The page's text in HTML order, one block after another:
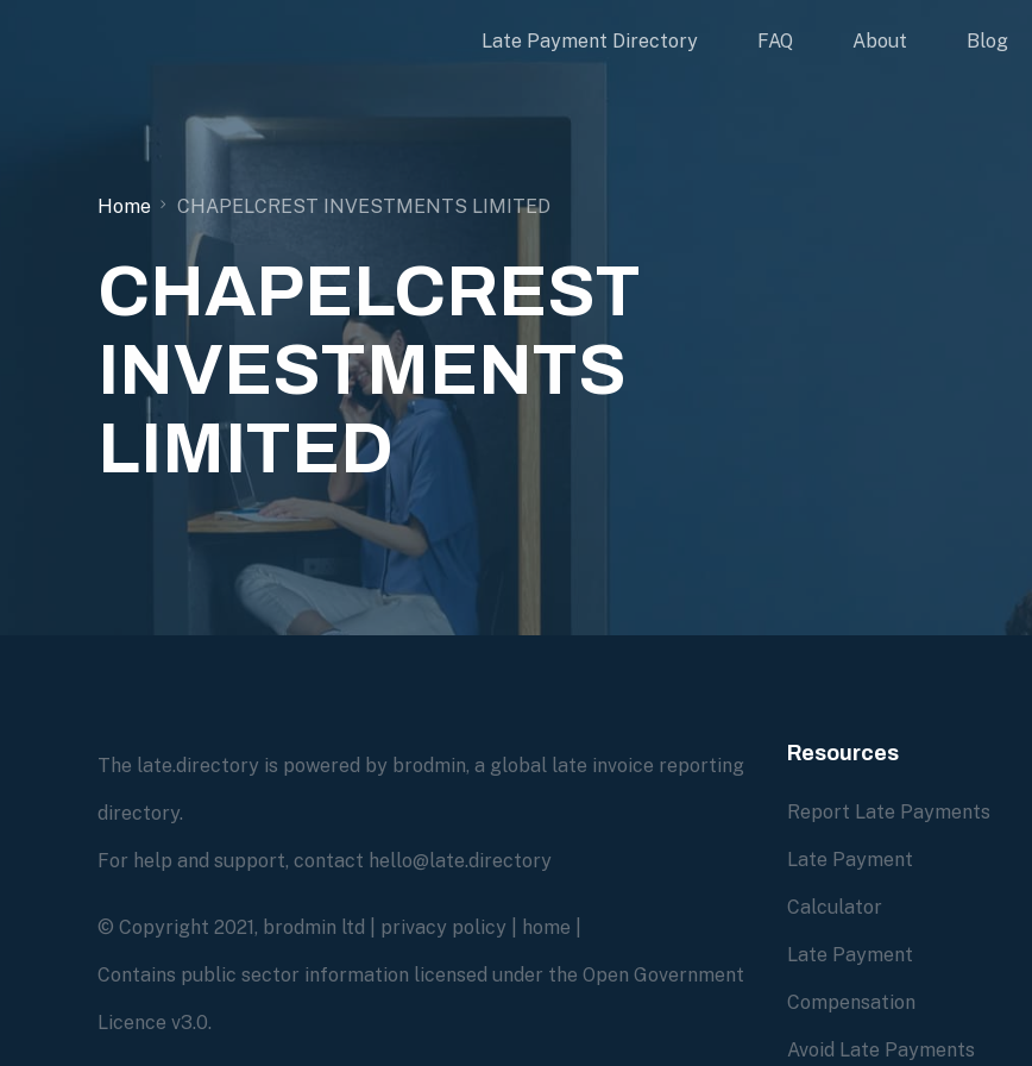
Late Payment Directory FAQ About Blog
Home CHAPELCREST INVESTMENTS LIMITED
CHAPELCREST
INVESTMENTS
LIMITED
The late.directory is powered by brodmin, a global late invoice reporting
directory.
For help and support, contact hello@late.directory
© Copyright 2021, brodmin ltd | privacy policy home
Contains public sector information licensed under the Open Government
Licence v3.0.
Resources
Report Late Payments
Late Payment
Calculator
Late Payment
Compensation
Avoid Late Payments